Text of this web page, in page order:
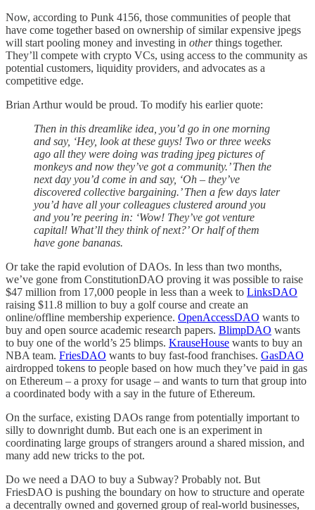
Now, according to Punk 4156, those communities of people that
have come together based on ownership of similar expensive jpegs
will start pooling money and investing in otherthings together.
They’ll compete with crypto VCs, using access to the community as
potential customers, liquidity providers, and advocates as a
competitive edge.
Brian Arthur would be proud. To modify his earlier quote:
Then in this dreamlike idea, you’d go in one morning
and say, ‘Hey, look at these guys! Two or three weeks
ago all they were doing was trading jpeg pictures of
monkeys and now they’ve got a community.’ Then the
next day you’d come in and say, ‘Oh – they’ve
discovered collective bargaining.’ Then a few days later
you’d have all your colleagues clustered around you
and you’re peering in: ‘Wow! They’ve got venture
capital! What’ll they think of next?’ Or half of them
have gone bananas.
Or take the rapid evolution of DAOs. In less than two months,
we’ve gone from ConstitutionDAO proving it was possible to raise
$47 million from 17,000 people in less than a week to LinksDAO
raising $11.8 million to buy a golf course and create an
online/offline membership experience. OpenAccessDAO wants to
buy and open source academic research papers. BlimpDAO wants
to buy one of the world’s 25 blimps. KrauseHouse wants to buy an
NBA team. FriesDAO wants to buy fast-food franchises. GasDAO
airdropped tokens to people based on how much they’ve paid in gas
on Ethereum – a proxy for usage – and wants to turn that group into
a coordinated body with a say in the future of Ethereum.
On the surface, existing DAOs range from potentially important to
silly to downright dumb. But each one is an experiment in
coordinating large groups of strangers around a shared mission, and
many add new tricks to the pot.
Do we need a DAO to buy a Subway? Probably not. But
FriesDAO is pushing the boundary on how to structure and operate
a decentrally owned and governed group of real-world businesses,